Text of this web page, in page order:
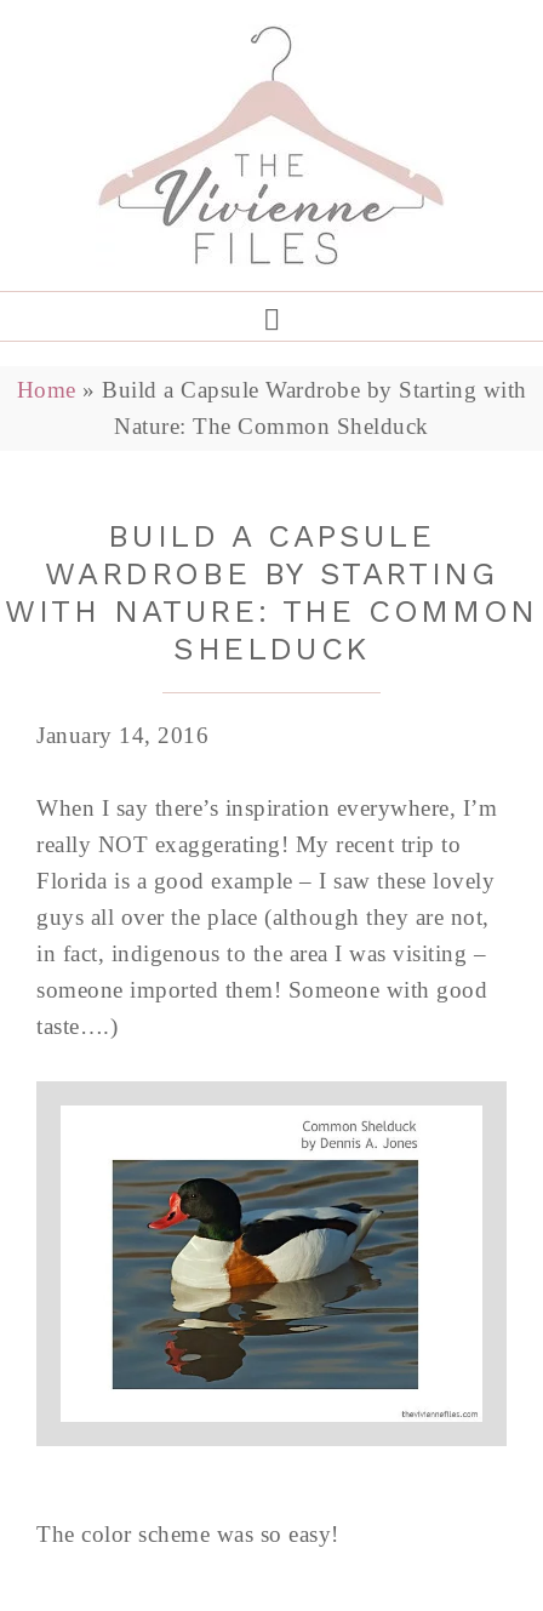
Home » Build a Capsule Wardrobe by Starting with
Nature: The Common Shelduck
BUILD A CAPSULE
WARDROBE BY STARTING
WITH NATURE: THE COMMON
SHELDUCK
January 14, 2016
When I say there’s inspiration everywhere, I’m
really NOT exaggerating! My recent trip to
Florida is a good example – I saw these lovely
guys all over the place (although they are not,
in fact, indigenous to the area I was visiting –
someone imported them! Someone with good
taste….)
The color scheme was so easy!